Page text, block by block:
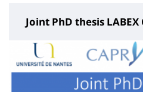
Joint PhD thesis LABEX